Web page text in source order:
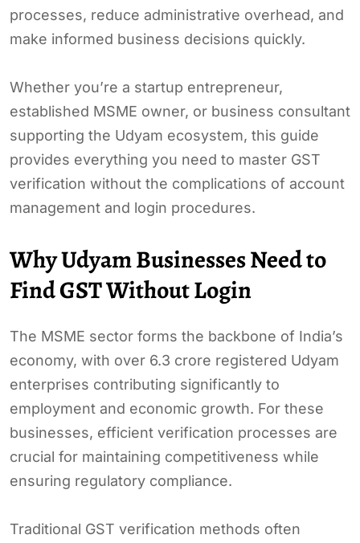
processes, reduce administrative overhead, and
make informed business decisions quickly.
Whether you’re a startup entrepreneur,
established MSME owner, or business consultant
supporting the Udyam ecosystem, this guide
provides everything you need to master GST
verification without the complications of account
management and login procedures.
Why Udyam Businesses Need to
Find GST Without Login
The MSME sector forms the backbone of India’s
economy, with over 6.3 crore registered Udyam
enterprises contributing significantly to
employment and economic growth. For these
businesses, efficient verification processes are
crucial for maintaining competitiveness while
ensuring regulatory compliance.
Traditional GST verification methods often